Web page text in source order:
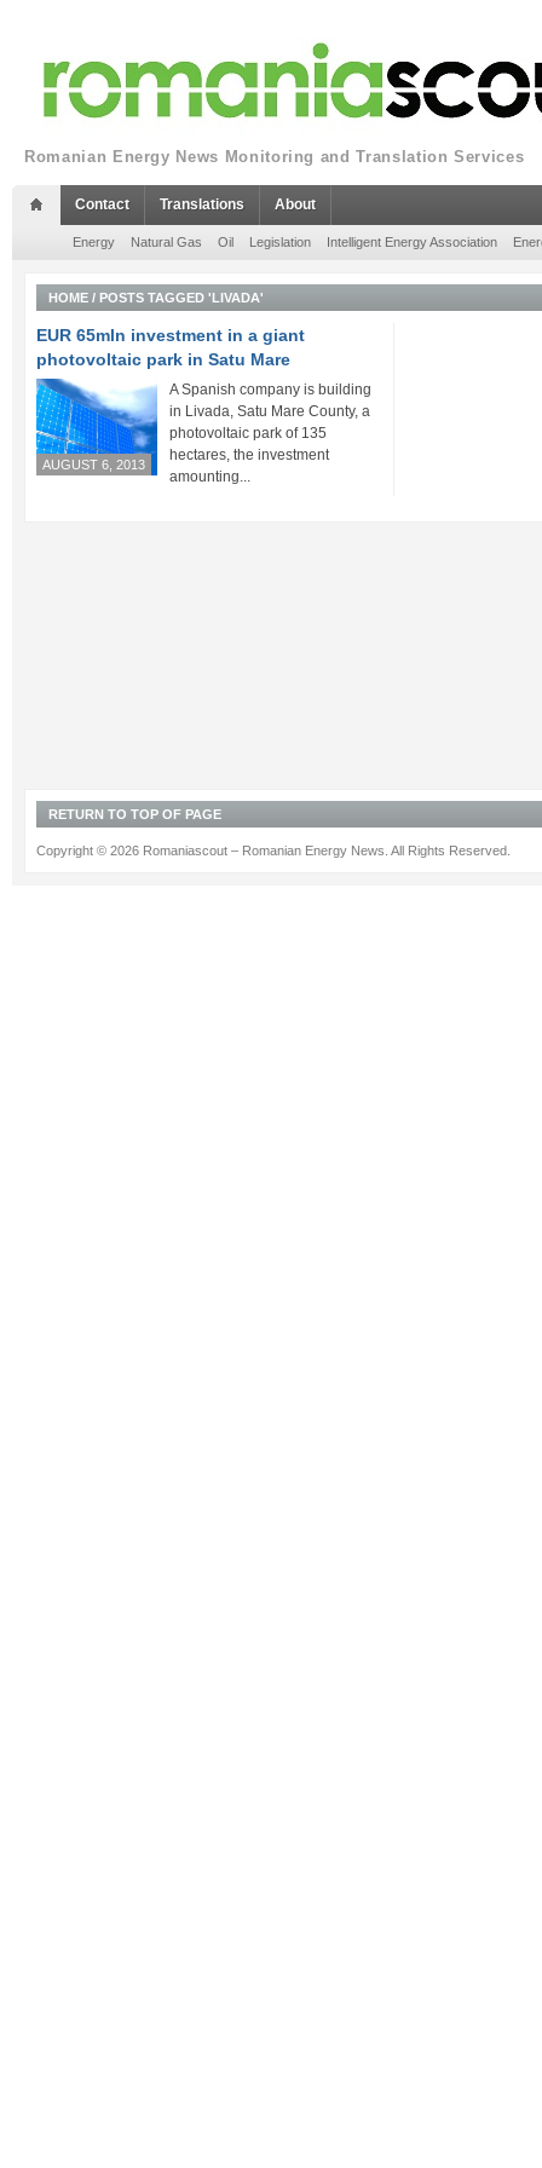
Romanian Energy News Monitoring and Translation Services
Contact Translations About
Energy Natural Gas Oil Legislation Intelligent Energy Association
HOME / POSTS TAGGED 'LIVADA'
EUR 65mln investment in a giant
photovoltaic park in Satu Mare
AUGUST 6, 2013
A Spanish company is building
in Livada, Satu Mare County, a
photovoltaic park of 135
hectares, the investment
amounting...
RETURN TO TOP OF PAGE
Copyright © 2026 Romaniascout – Romanian Energy News. All Rights Reserved.